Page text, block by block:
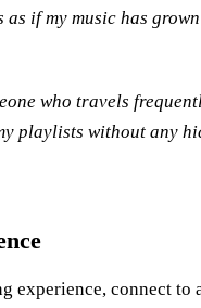
as if my music has
who travels
playlists without any
experience, connect to